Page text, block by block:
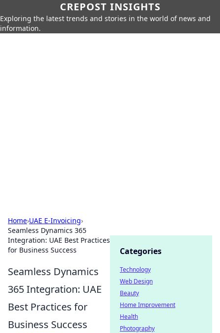
CREPOST INSIGHTS
Exploring the latest trends and stories in the world of news and
information.
Home›UAE E-Invoicing›
Seamless Dynamics 365
Integration: UAE Best Practices
for Business Success
Seamless Dynamics
365 Integration: UAE
Best Practices for
Business Success
Categories
Technology
Web Design
Beauty
Home Improvement
Health
Photography